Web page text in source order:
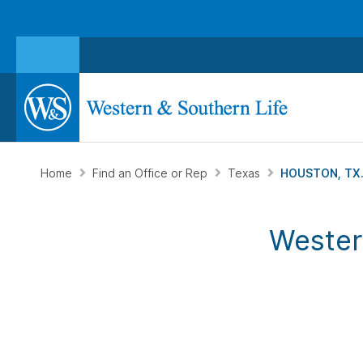
Home Find an Office or Rep Texas HOUSTON, TX.